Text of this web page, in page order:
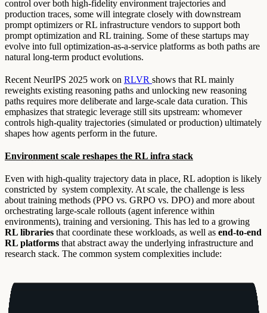
control over both high-fidelity environment trajectories and
production traces, some will integrate closely with downstream
prompt optimizers or RL infrastructure vendors to support both
prompt optimization and RL training. Some of these startups may
evolve into full optimization-as-a-service platforms as both paths are
natural long-term product evolutions.
Recent NeurIPS 2025 work on RLVR shows that RL mainly
reweights existing reasoning paths and unlocking new reasoning
paths requires more deliberate and large-scale data curation. This
emphasizes that strategic leverage still sits upstream: whomever
controls high-quality trajectories (simulated or production) ultimately
shapes how agents perform in the future.
Environment scale reshapes the RL infra stack
Even with high-quality trajectory data in place, RL adoption is likely
constricted by system complexity. At scale, the challenge is less
about training methods (PPO vs. GRPO vs. DPO) and more about
orchestrating large-scale rollouts (agent inference within
environments), training and versioning. This has led to a growing
RL libraries that coordinate these workloads, as well as end-to-end
RL platforms that abstract away the underlying infrastructure and
research stack. The common system complexities include: